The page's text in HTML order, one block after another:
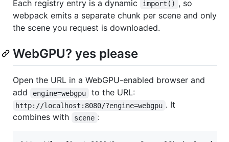
Each registry entry is a dynamic
import() , so
webpack emits a separate chunk per scene and only
the scene you request is downloaded.
WebGPU? yes please
Open the URL in a WebGPU-enabled browser and
add
engine=webgpu to the URL:
http://localhost:8080/?engine=webgpu . It
combines with
scene :